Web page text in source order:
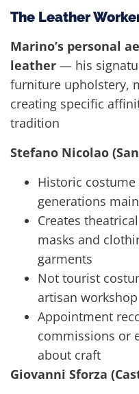
The Leather
Marino’s personal
leather — his
furniture upholstery,
creating specific
tradition
Stefano Nicolao
Historic
generations
Creates
masks and
garments
Not tourist
artisan workshop
Appointment
commissions or
about craft
Giovanni Sforza